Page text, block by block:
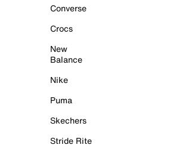
Converse
Crocs
New
Balance
Nike
Puma
Skechers
Stride Rite